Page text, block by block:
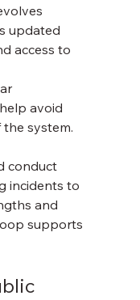
updated
access to
avoid
system.
conduct
incidents to
and
supports